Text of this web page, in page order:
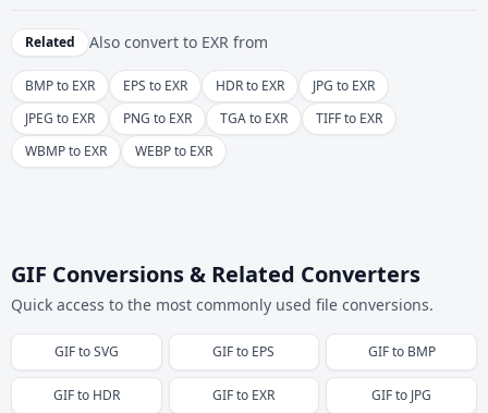
Related Also convert to EXR from
BMP to EXR EPS to EXR HDR to EXR
JPG to EXR
JPEG to EXR
PNG to EXR TGA to EXR
TIFF to EXR
WBMP to EXR
WEBP to EXR
GIF Conversions & Related Converters
Quick access to the most commonly used file conversions.
GIFtoSVG GIFto EPS GIFto BMP
GIFto HDR GIFto EXR GIFto JPG